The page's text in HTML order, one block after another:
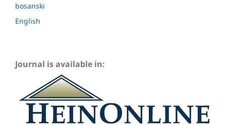
bosanski
English
Journal is available in: